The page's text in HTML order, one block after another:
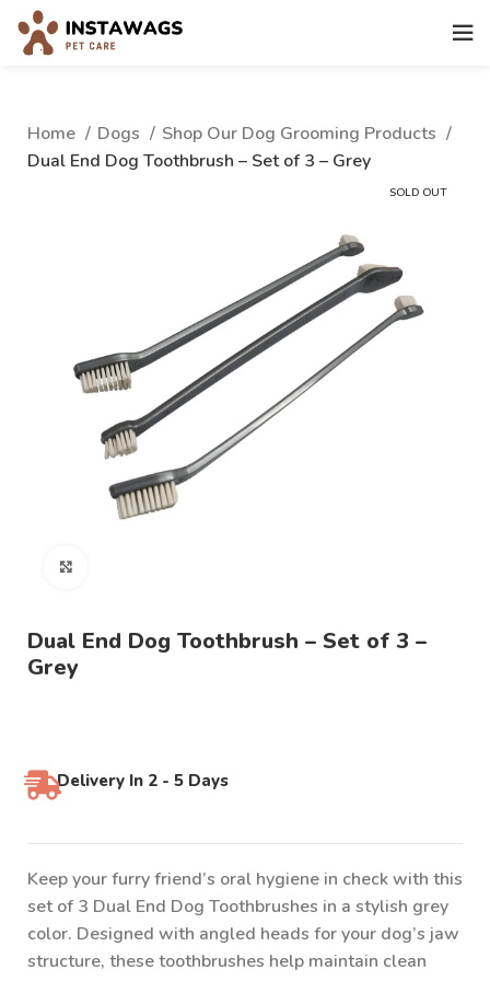
Home Dogs
Shop Our Dog Grooming Products
Dual End Dog Toothbrush – Set of 3 – Grey
SOLD OUT
Dual End Dog Toothbrush – Set of 3 –
Grey
Delivery In 2 - 5 Days
Keep your furry friend’s oral hygiene in check with this
set of 3 Dual End Dog Toothbrushes in a stylish grey
color. Designed with angled heads for your dog’s jaw
structure, these toothbrushes help maintain clean